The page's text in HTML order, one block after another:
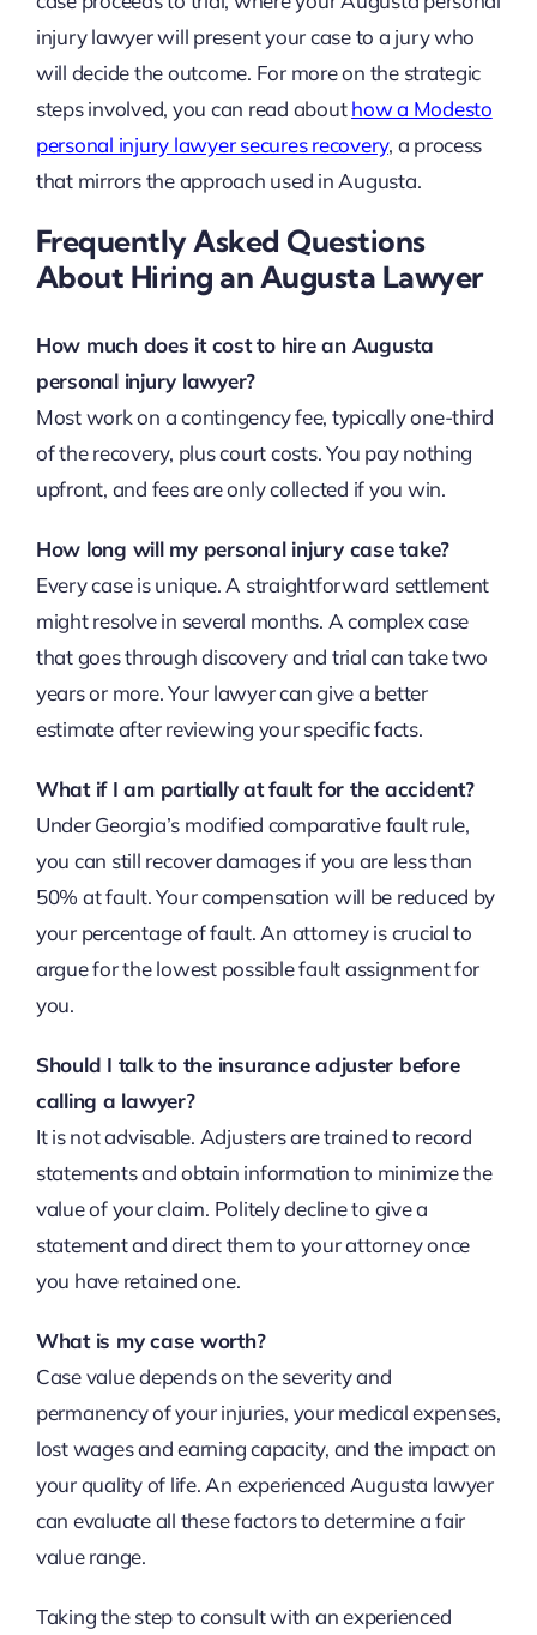
injury lawyer will present your case to a jury who
will decide the outcome. For more on the strategic
steps involved, you can read abouthow a Modesto
personal injury lawyer secures recovery, a process
that mirrors the approach used in Augusta.
Frequently Asked Questions
About Hiring an Augusta Lawyer
How much does it cost to hire an Augusta
personal injury lawyer?
Most work on a contingency fee, typically one-third
of the recovery, plus court costs. You pay nothing
upfront, and fees are only collected if you win.
How long will my personal injury case take?
Every case is unique. A straightforward settlement
might resolve in several months. A complex case
that goes through discovery and trial can take two
years or more. Your lawyer can give a better
estimate after reviewing your specific facts.
What if I am partially at fault for the accident?
Under Georgia’s modified comparative fault rule,
you can still recover damages if you are less than
50% at fault. Your compensation will be reduced by
your percentage of fault. An attorney is crucial to
argue for the lowest possible fault assignment for
you.
Should I talk to the insurance adjuster before
calling a lawyer?
It is not advisable. Adjusters are trained to record
statements and obtain information to minimize the
value of your claim. Politely decline to give a
statement and direct them to your attorney once
you have retained one.
What is my case worth?
Case value depends on the severity and
permanency of your injuries, your medical expenses,
lost wages and earning capacity, and the impact on
your quality of life. An experienced Augusta lawyer
can evaluate all these factors to determine a fair
value range.
Taking the step to consult with an experienced